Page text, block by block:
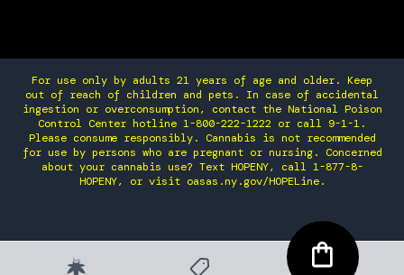
For use only by adults 21 years of age and older. Keep
out of reach of children and pets. In case of accidental
ingestion or overconsumption, contact the National Poison
Control Center hotline 1-800-222-1222 or call 9-1-1.
Please consume responsibly. Cannabis is not recommended
for use by persons who are pregnant or nursing. Concerned
about your cannabis use? Text HOPENY, call 1-877-8-
HOPENY, or visit oasas.ny.gov/HOPELine.